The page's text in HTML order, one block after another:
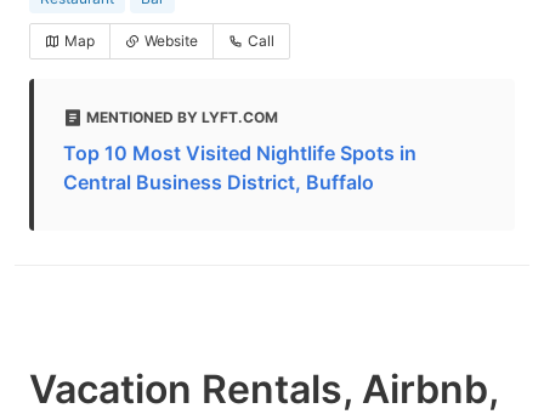
Map Website Call
MENTIONED BY LYFT.COM
Top 10 Most Visited Nightlife Spots in
Central Business District, Buffalo
Vacation Rentals, Airbnb,